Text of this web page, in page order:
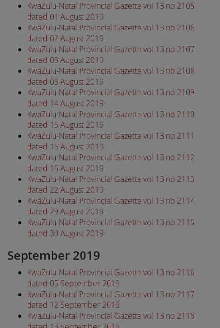
KwaZulu-Natal Provincial Gazette vol 13 no 2105
dated 01 August 2019
KwaZulu-Natal Provincial Gazette vol 13 no 2106
dated 02 August 2019
KwaZulu-Natal Provincial Gazette vol 13 no 2107
dated 08 August 2019
KwaZulu-Natal Provincial Gazette vol 13 no 2108
dated 08 August 2019
KwaZulu-Natal Provincial Gazette vol 13 no 2109
dated 14 August 2019
KwaZulu-Natal Provincial Gazette vol 13 no 2110
dated 15 August 2019
KwaZulu-Natal Provincial Gazette vol 13 no 2111
dated 16 August 2019
KwaZulu-Natal Provincial Gazette vol 13 no 2112
dated 16 August 2019
KwaZulu-Natal Provincial Gazette vol 13 no 2113
dated 22 August 2019
KwaZulu-Natal Provincial Gazette vol 13 no 2114
dated 29 August 2019
KwaZulu-Natal Provincial Gazette vol 13 no 2115
dated 30 August 2019
September 2019
KwaZulu-Natal Provincial Gazette vol 13 no 2116
dated 05 September 2019
KwaZulu-Natal Provincial Gazette vol 13 no 2117
dated 12 September 2019
KwaZulu-Natal Provincial Gazette vol 13 no 2118